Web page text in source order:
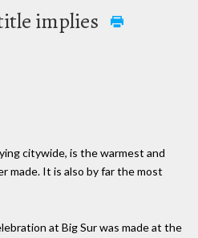
title implies
citywide, is the warmest and
made. It is also by far the most
at Big Sur was made at the